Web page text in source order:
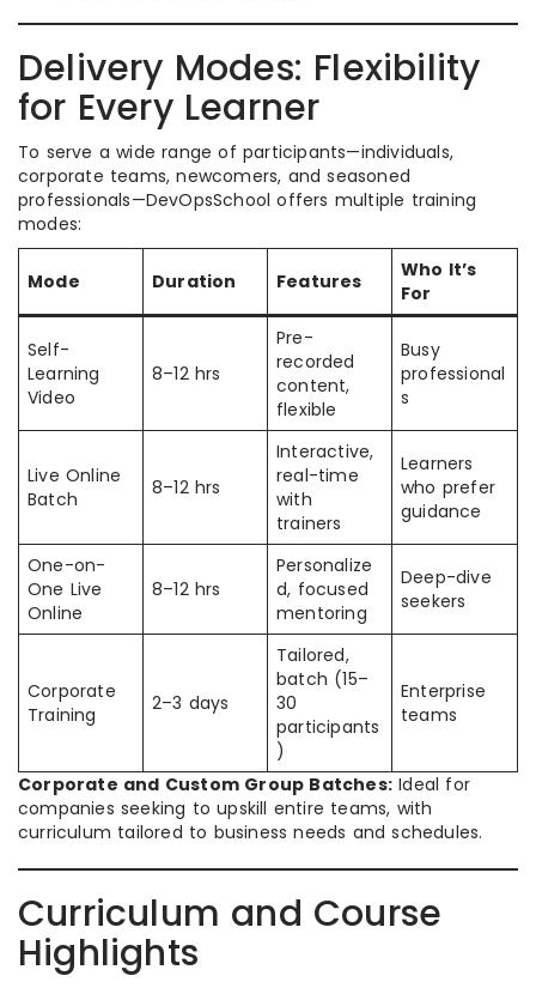
Delivery Modes: Flexibility
for Every Learner
To serve a wide range of participants—individuals,
corporate teams, newcomers, and seasoned
professionals—DevOpsSchool offers multiple training
modes:
Mode Duration Features
Who It’s
For
Self-
Learning
Video
8–12 hrs
Pre-
recorded
content,
flexible
Busy
professional
s
Live Online
Batch
8–12 hrs
Interactive,
real-time
with
trainers
Learners
who prefer
guidance
One-on-
One Live
Online
8–12 hrs
Personalize
d, focused
mentoring
Deep-dive
seekers
Corporate
Training
2–3 days
Tailored,
batch (15–
30
participants
)
Enterprise
teams
Corporate and Custom Group Batches: Ideal for
companies seeking to upskill entire teams, with
curriculum tailored to business needs and schedules.​
Curriculum and Course
Highlights